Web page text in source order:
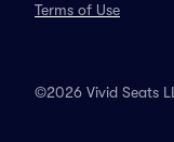
Terms of Use
©2026 Vivid Seats